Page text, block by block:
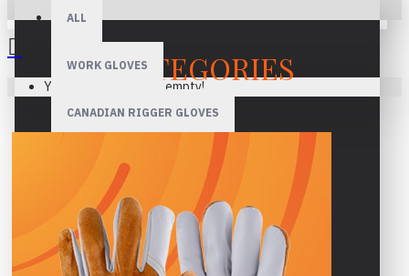
ALL
WORK GLOVES
CANADIAN RIGGER GLOVES
WELDING GLOVES
MECHANIC GLOVES
DRIVER GLOVES
Your shopping cart is empty!
CATEGORIES